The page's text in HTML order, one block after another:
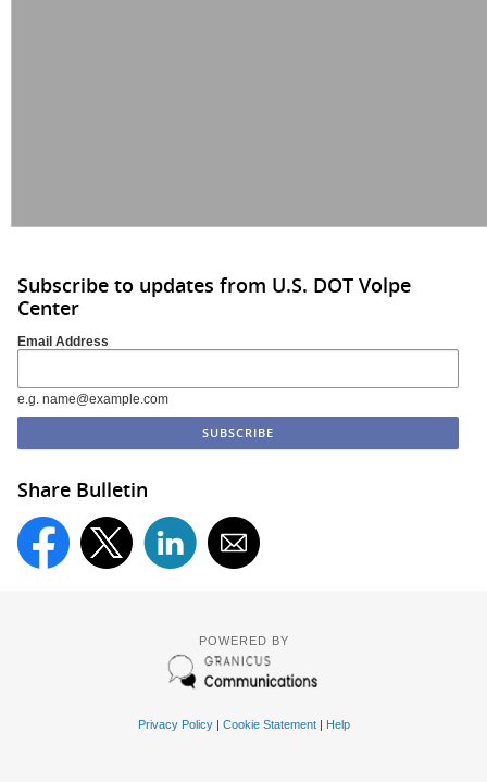
Subscribe to updates from U.S. DOT Volpe
Center
Email Address
e.g. name@example.com
Share Bulletin
POWERED BY
Privacy Policy| Cookie Statement| Help